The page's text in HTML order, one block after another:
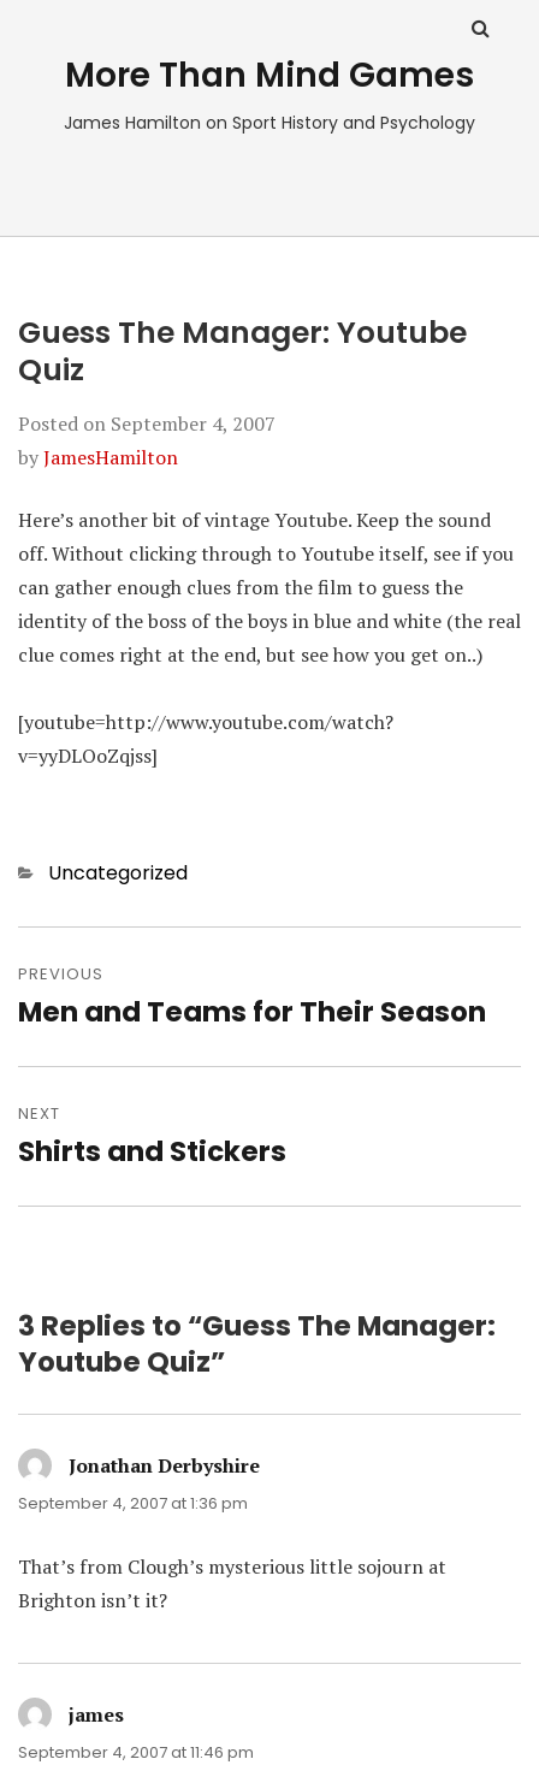
More Than Mind Games
James Hamilton on Sport History and Psychology
Guess The Manager: Youtube
Quiz
Posted on September 4, 2007
byJamesHamilton
Here’s another bit of vintage Youtube. Keep the sound
off. Without clicking through to Youtube itself, see if you
can gather enough clues from the film to guess the
identity of the boss of the boys in blue and white (the real
clue comes right at the end, but see how you get on..)
[youtube=http://www.youtube.com/watch?
v=yyDLOoZqjss]
Categories
Uncategorized
navigation
PREVIOUS
Previous
Men and Teams for Their Season
NEXT
Next
Shirts and Stickers
3 Replies to “Guess The Manager:
Youtube Quiz”
Jonathan Derbyshire
September 4, 2007 at 1:36 pm
That’s from Clough’s mysterious little sojourn at
Brighton isn’t it?
james
September 4, 2007 at 11:46 pm